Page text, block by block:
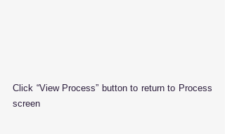
Click “View Process” button to return to Process
screen